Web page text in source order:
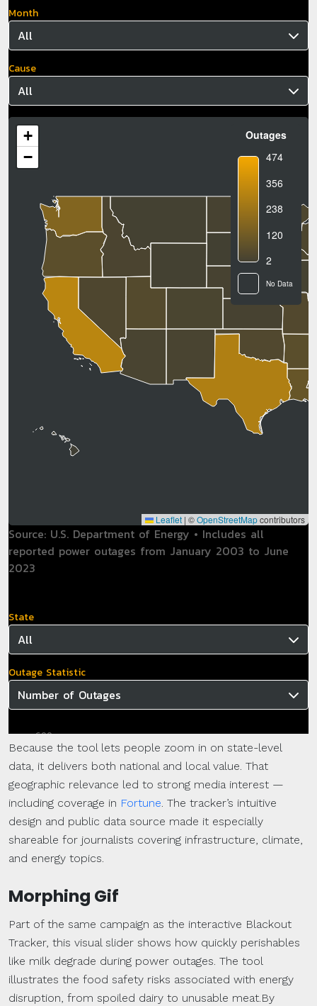
Because the tool lets people zoom in on state-level
data, it delivers both national and local value. That
geographic relevance led to strong media interest —
including coverage in Fortune. The tracker’s intuitive
design and public data source made it especially
shareable for journalists covering infrastructure, climate,
and energy topics.
Morphing Gif
Part of the same campaign as the interactive Blackout
Tracker, this visual slider shows how quickly perishables
like milk degrade during power outages. The tool
illustrates the food safety risks associated with energy
disruption, from spoiled dairy to unusable meat.By